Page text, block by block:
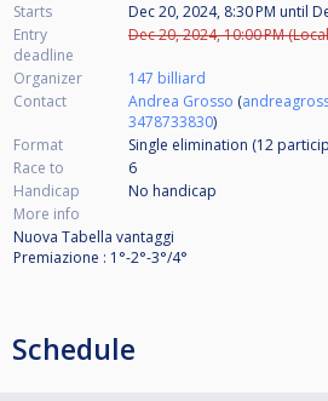
Starts Dec 20, 2024, 8:30 PM until
Entry
deadline
Dec 20, 2024, 10:00 PM
Organizer
147 billiard
Contact
Andrea Grosso (
3478733830)
Format
Single elimination (12
Race to
6
Handicap
No handicap
More info
Nuova Tabella vantaggi
Premiazione : 1°-2°-3°/4°
Schedule